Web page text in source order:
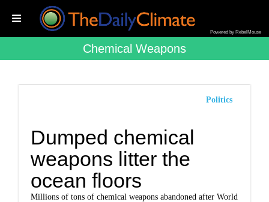
Powered by RebelMouse
Chemical Weapons
Politics
Dumped chemical
weapons litter the
ocean floors
Millions of tons of chemical weapons abandoned after World